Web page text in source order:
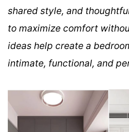
shared style, and
to maximize comfort
ideas help create a
intimate, functional, and